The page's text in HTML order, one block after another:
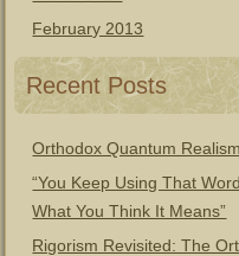
February 2013
Recent Posts
Orthodox Quantum Realism
“You Keep Using That
What You Think It Means”
Rigorism Revisited: The